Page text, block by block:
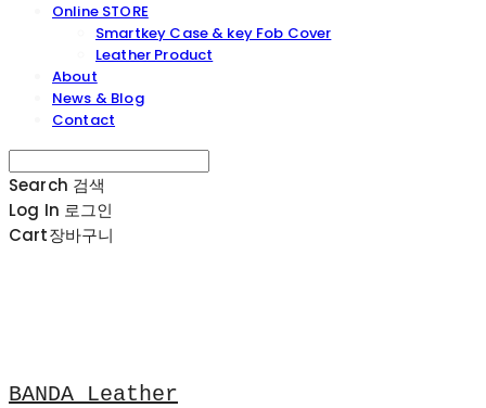
Online STORE
Smartkey Case & key Fob Cover
Leather Product
About
News & Blog
Contact
Search 검색
Log In 로그인
Cart장바구니
BANDA Leather